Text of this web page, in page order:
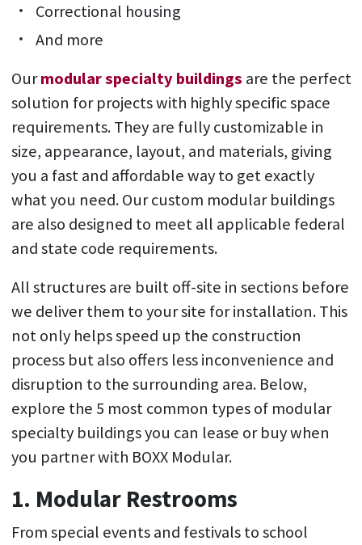
Correctional housing
And more
Ourmodular specialty buildings are the perfect
solution for projects with highly specific space
requirements. They are fully customizable in
size, appearance, layout, and materials, giving
you a fast and affordable way to get exactly
what you need. Our custom modular buildings
are also designed to meet all applicable federal
and state code requirements.
All structures are built off-site in sections before
we deliver them to your site for installation. This
not only helps speed up the construction
process but also offers less inconvenience and
disruption to the surrounding area. Below,
explore the 5 most common types of modular
specialty buildings you can lease or buy when
you partner with BOXX Modular.
1. Modular Restrooms
From special events and festivals to school